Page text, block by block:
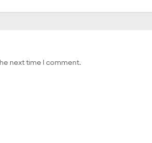
next time I comment.